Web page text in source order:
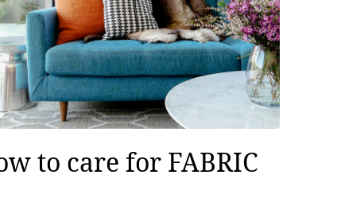
to care for FABRIC